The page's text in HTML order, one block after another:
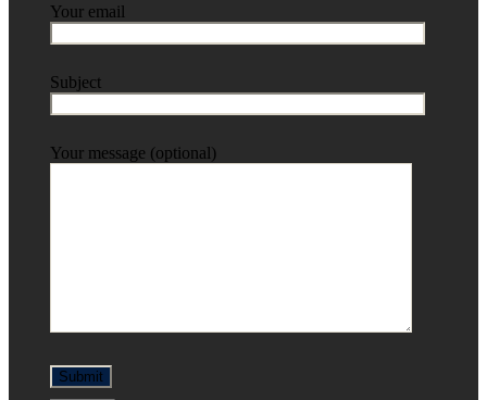
Your email
Subject
Your message (optional)